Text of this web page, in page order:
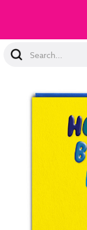
Search
Keyword: